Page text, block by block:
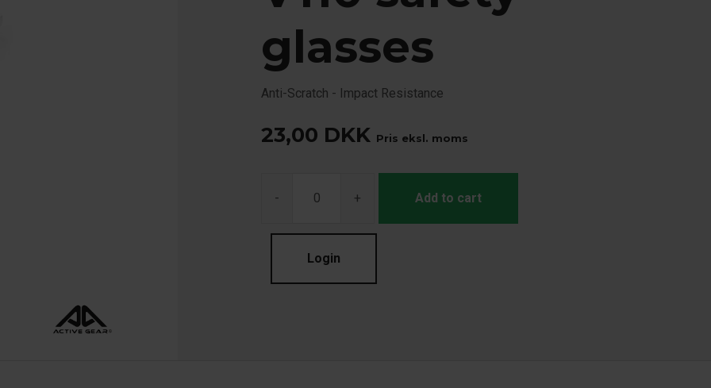
glasses
Anti-Scratch - Impact Resistance
23,00 DKK Pris eksl. moms
- + Add to cart
Login